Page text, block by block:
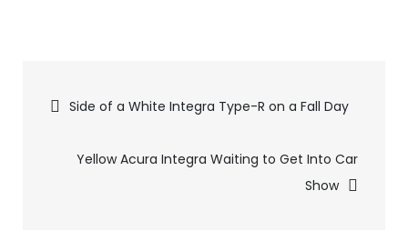
Pics
navigation
Side of a White Integra Type-R on a Fall Day
Yellow Acura Integra Waiting to Get Into Car
Show